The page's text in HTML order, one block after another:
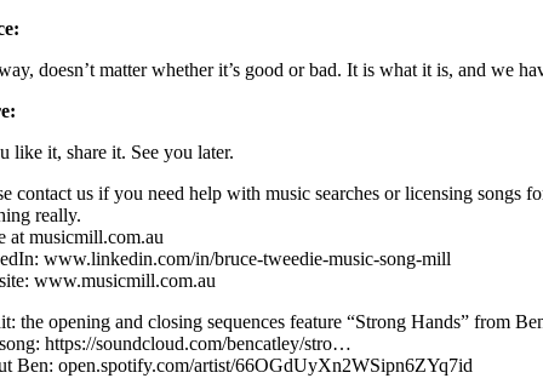
doesn’t matter whether it’s good or bad. It is what it is, and we
like it, share it. See you later.
contact us if you need help with music searches or licensing
really.
at musicmill.com.au
www.linkedin.com/in/bruce-tweedie-music-song-mill
www.musicmill.com.au
the opening and closing sequences feature “Strong Hands” from
https://soundcloud.com/bencatley/stro…
Ben: open.spotify.com/artist/66OGdUyXn2WSipn6ZYq7id